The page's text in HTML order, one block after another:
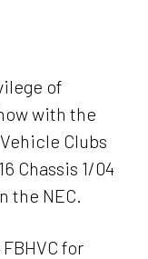
of
with the
Clubs
Chassis 1/04
the NEC.
for